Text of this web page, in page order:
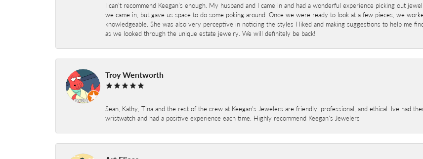
I can’t recommend Keegan’s enough. My husband and I came in and had a wonderful experience picking out
we came in, but gave us space to do some poking around. Once we were ready to look at a few pieces, we
knowledgeable. She was also very perceptive in noticing the styles I liked and making suggestions to help me
as we looked through the unique estate jewelry. We will definitely be back!
Troy Wentworth
Sean, Kathy, Tina and the rest of the crew at Keegan's Jewelers are friendly, professional, and ethical. Ive had
wristwatch and had a positive experience each time. Highly recommend Keegan's Jewelers